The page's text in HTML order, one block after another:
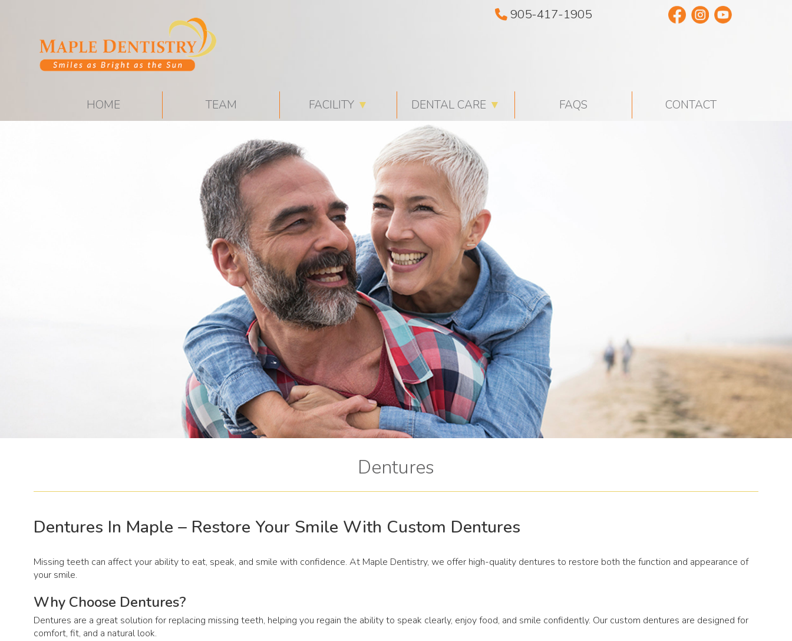
905-417-1905
HOME TEAM FACILITY ▼ DENTAL CARE ▼ FAQS CONTACT
Dentures
Dentures In Maple – Restore Your Smile With Custom Dentures
Missing teeth can affect your ability to eat, speak, and smile with confidence. At Maple Dentistry, we offer high-quality dentures to restore both the function and appearance of
your smile.
Why Choose Dentures?
Dentures are a great solution for replacing missing teeth, helping you regain the ability to speak clearly, enjoy food, and smile confidently. Our custom dentures are designed for
comfort, fit, and a natural look.